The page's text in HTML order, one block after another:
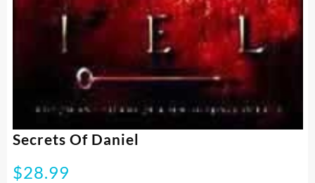
Secrets Of Daniel
$28.99